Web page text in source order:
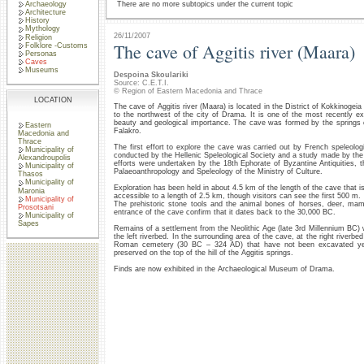
Archaeology
Architecture
History
Mythology
Religion
Folklore -Customs
Personas
Caves
Museums
LOCATION
Eastern
Macedonia and
Thrace
Municipality of
Alexandroupolis
Municipality of
Thasos
Municipality of
Maronia
Municipality of
Prosotsani
Municipality of
Sapes
There are no more subtopics under the current topic
26/11/2007
The cave of Aggitis river (Maara)
Despoina Skoulariki
Source: C.E.T.I.
© Region of Eastern Macedonia and Thrace
The cave of Aggitis river (Maara) is located in the District of
to the northwest of the city of Drama. It is one of the most recently
beauty and geological importance. The cave was formed by the
Falakro.
The first effort to explore the cave was carried out by French
conducted by the Hellenic Speleological Society and a study made by
efforts were undertaken by the 18th Ephorate of Byzantine Antiquities,
Palaeoanthropology and Speleology of the Ministry of Culture.
Exploration has been held in about 4.5 km of the length of the cave that
accessible to a length of 2.5 km, though visitors can see the first 500 m.
The prehistoric stone tools and the animal bones of horses, deer,
entrance of the cave confirm that it dates back to the 30,000 BC.
Remains of a settlement from the Neolithic Age (late 3rd Millennium
the left riverbed. In the surrounding area of the cave, at the right
Roman cemetery (30 BC – 324 AD) that have not been excavated
preserved on the top of the hill of the Aggitis springs.
Finds are now exhibited in the Archaeological Museum of Drama.